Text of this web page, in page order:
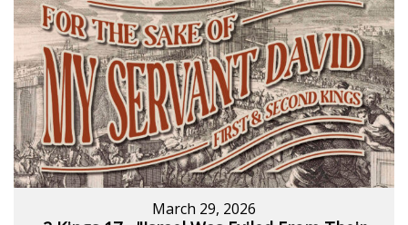
March 29, 2026